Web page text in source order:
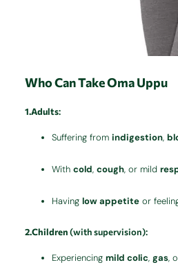
Who Can Take Oma Uppu
1.Adults:
Suffering fromindigestion,
Withcold,cough, or mild
Havinglow appetite or
2.Children(with supervision):
Experiencingmild colic,gas,